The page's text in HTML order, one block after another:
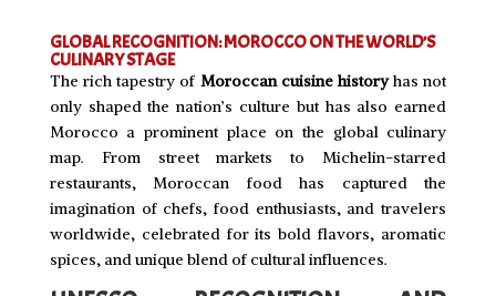
GLOBAL RECOGNITION: MOROCCO ON THE WORLD’S
CULINARY STAGE
The rich tapestry of Moroccan cuisine historyhas not
only shaped the nation’s culture but has also earned
Morocco a prominent place on the global culinary
map. From street markets to Michelin-starred
restaurants, Moroccan food has captured the
imagination of chefs, food enthusiasts, and travelers
worldwide, celebrated for its bold flavors, aromatic
spices, and unique blend of cultural influences.